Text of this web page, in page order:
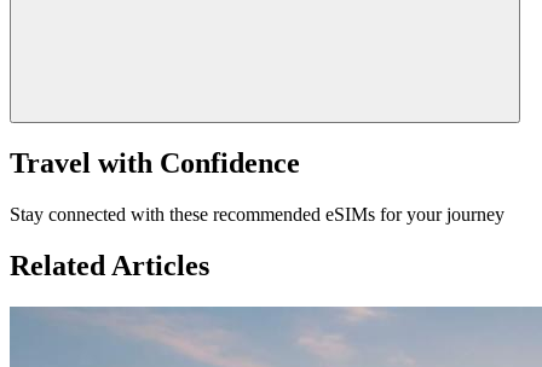
Travel with Confidence
Stay connected with these recommended eSIMs for your journey
Related Articles